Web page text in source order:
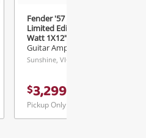
Fender '57 Amp
Limited Edition 12-
Watt 1X12" Guitar
Combo 2007 - 2008 57
Black
Guitar Amplifier
Sunshine, VIC
$3,299
Pickup Only